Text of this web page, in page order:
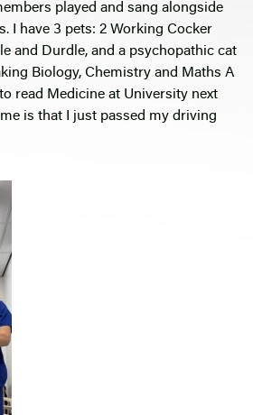
played and sang alongside
I have 3 pets: 2 Working Cocker
and Durdle, and a psychopathic cat
Biology, Chemistry and Maths A
read Medicine at University next
is that I just passed my driving